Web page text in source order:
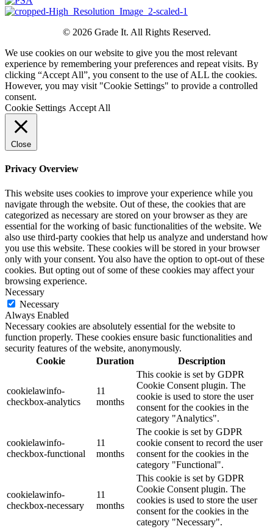
© 2026 Grade It. All Rights Reserved.
We use cookies on our website to give you the most relevant
experience by remembering your preferences and repeat visits. By
clicking “Accept All”, you consent to the use of ALL the cookies.
However, you may visit "Cookie Settings" to provide a controlled
consent.
Cookie Settings Accept All
Close
Privacy Overview
This website uses cookies to improve your experience while you
navigate through the website. Out of these, the cookies that are
categorized as necessary are stored on your browser as they are
essential for the working of basic functionalities of the website. We
also use third-party cookies that help us analyze and understand how
you use this website. These cookies will be stored in your browser
only with your consent. You also have the option to opt-out of these
cookies. But opting out of some of these cookies may affect your
browsing experience.
Necessary
Necessary
Always Enabled
Necessary cookies are absolutely essential for the website to
function properly. These cookies ensure basic functionalities and
security features of the website, anonymously.
Cookie
Duration Description
cookielawinfo-
checkbox-analytics
11
months
This cookie is set by GDPR
Cookie Consent plugin. The
cookie is used to store the user
consent for the cookies in the
category "Analytics".
cookielawinfo-
checkbox-functional
11
months
The cookie is set by GDPR
cookie consent to record the user
consent for the cookies in the
category "Functional".
cookielawinfo-
checkbox-necessary
11
months
This cookie is set by GDPR
Cookie Consent plugin. The
cookies is used to store the user
consent for the cookies in the
category "Necessary".